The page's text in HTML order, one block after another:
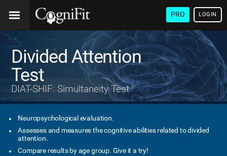
PRO LOGIN
Divided Attention
Test
DIAT-SHIF: Simultaneity Test
Neuropsychological evaluation.
Assesses and measures the cognitive abilities related to divided
attention.
Compare results by age group. Give it a try!